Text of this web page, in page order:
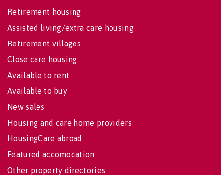
Retirement housing
Assisted living/extra care housing
Retirement villages
Close care housing
Available to rent
Available to buy
New sales
Housing and care home providers
HousingCare abroad
Featured accomodation
Other property directories